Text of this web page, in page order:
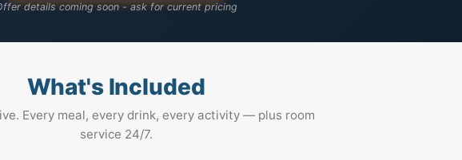
details coming soon - ask for current pricing
What's Included
Every meal, every drink, every activity — plus room
service 24/7.